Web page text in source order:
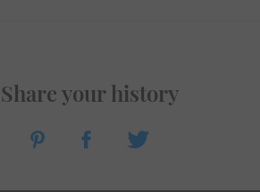
Share your history